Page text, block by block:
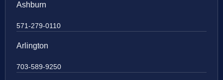
Ashburn
571-279-0110
Arlington
703-589-9250